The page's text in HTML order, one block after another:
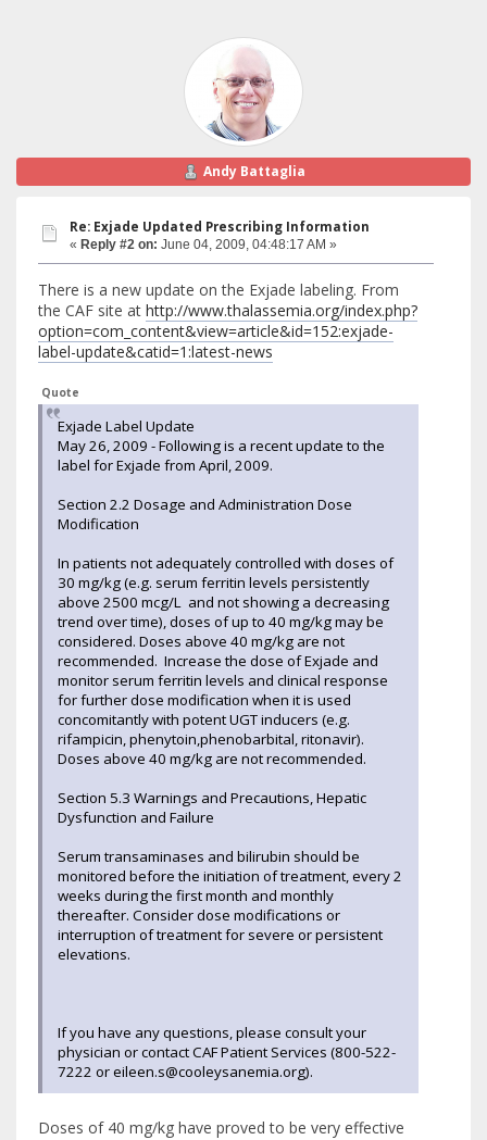
Andy Battaglia
Re: Exjade Updated Prescribing Information
« Reply #2 on: June 04, 2009, 04:48:17 AM »
There is a new update on the Exjade labeling. From
the CAF site at http://www.thalassemia.org/index.php?
option=com_content&view=article&id=152:exjade-
label-update&catid=1:latest-news
Quote
Exjade Label Update
May 26, 2009 - Following is a recent update to the
label for Exjade from April, 2009.
Section 2.2 Dosage and Administration Dose
Modification
In patients not adequately controlled with doses of
30 mg/kg (e.g. serum ferritin levels persistently
above 2500 mcg/L and not showing a decreasing
trend over time), doses of up to 40 mg/kg may be
considered. Doses above 40 mg/kg are not
recommended. Increase the dose of Exjade and
monitor serum ferritin levels and clinical response
for further dose modification when it is used
concomitantly with potent UGT inducers (e.g.
rifampicin, phenytoin,phenobarbital, ritonavir).
Doses above 40 mg/kg are not recommended.
Section 5.3 Warnings and Precautions, Hepatic
Dysfunction and Failure
Serum transaminases and bilirubin should be
monitored before the initiation of treatment, every 2
weeks during the first month and monthly
thereafter. Consider dose modifications or
interruption of treatment for severe or persistent
elevations.
If you have any questions, please consult your
physician or contact CAF Patient Services (800-522-
7222 or eileen.s@cooleysanemia.org).
Doses of 40 mg/kg have proved to be very effective